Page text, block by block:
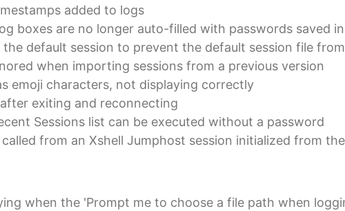
added to logs
boxes are no longer auto-filled with passwords saved
default session to prevent the default session file
when importing sessions from a previous version
emoji characters, not displaying correctly
exiting and reconnecting
Sessions list can be executed without a password
from an Xshell Jumphost session initialized from
when the 'Prompt me to choose a file path when